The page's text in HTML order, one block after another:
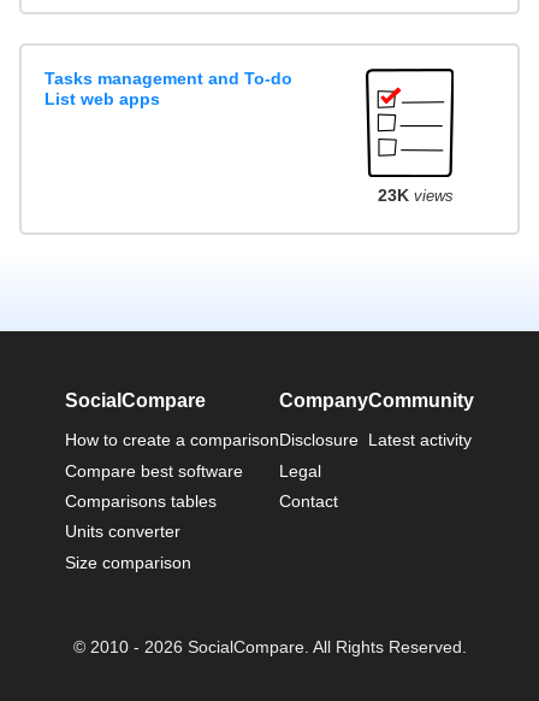
Tasks management and To-do
List web apps
23K views
SocialCompare
How to create a comparison
Compare best software
Comparisons tables
Units converter
Size comparison
Company
Disclosure
Legal
Contact
Community
Latest activity
© 2010 - 2026 SocialCompare. All Rights Reserved.